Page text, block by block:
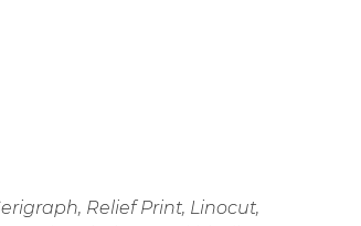
Relief Print, Linocut,